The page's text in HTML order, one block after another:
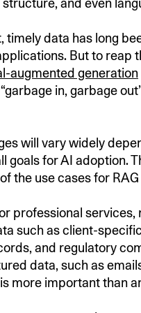
and even
timely data has long
But to reap
augmented generation
in, garbage
will vary widely
goals for AI adoption.
the use cases for
professional services,
such as client-
and regulatory
data, such as
more important than